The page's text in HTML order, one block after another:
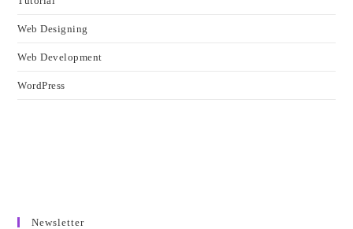
Web Designing
Web Development
WordPress
Newsletter